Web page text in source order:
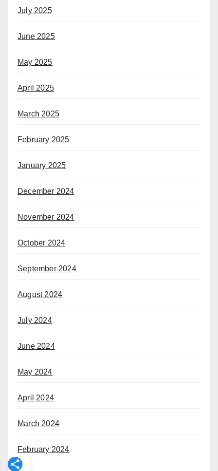
July 2025
June 2025
May 2025
April 2025
March 2025
February 2025
January 2025
December 2024
November 2024
October 2024
September 2024
August 2024
July 2024
June 2024
May 2024
April 2024
March 2024
February 2024